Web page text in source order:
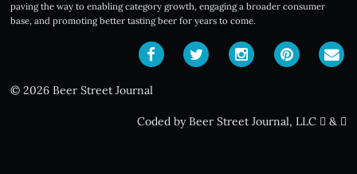
paving the way to enabling category growth, engaging a broader consumer
base, and promoting better tasting beer for years to come.
© 2026 Beer Street Journal
Coded by Beer Street Journal, LLC &